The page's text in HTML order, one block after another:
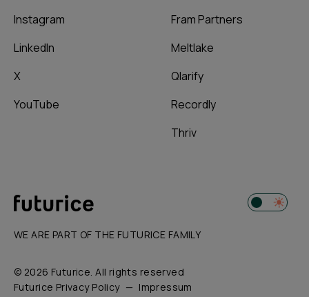
Instagram
LinkedIn
X
YouTube
Fram Partners
Meltlake
Qlarify
Recordly
Thriv
WE ARE PART OF THE FUTURICE FAMILY
© 2026 Futurice. All rights reserved
Futurice Privacy Policy
Impressum